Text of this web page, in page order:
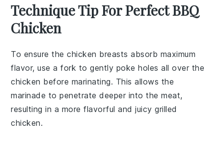
Technique Tip For Perfect BBQ
Chicken
To ensure thechicken breasts absorb maximum
flavor, use a fork to gently poke holes all over the
chicken before marinating. This allows the
marinade to penetrate deeper into the meat,
resulting in a more flavorful and juicygrilled
chicken.